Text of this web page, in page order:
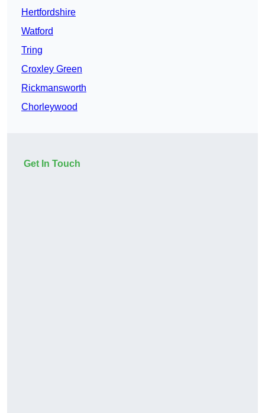
Hertfordshire
Watford
Tring
Croxley Green
Rickmansworth
Chorleywood
Get In Touch